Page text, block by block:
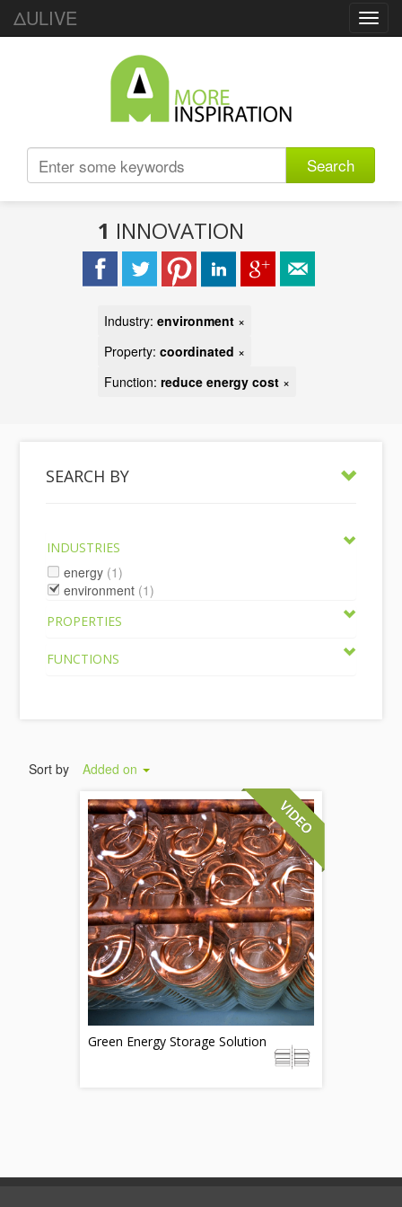
ΔULIVE
Search
1 INNOVATION
Industry: environment ×
Property: coordinated ×
Function: reduce energy cost ×
SEARCH BY
INDUSTRIES
energy (1)
environment (1)
PROPERTIES
FUNCTIONS
Sort by Added on
Green Energy Storage Solution